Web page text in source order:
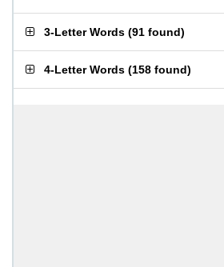
3-Letter Words (91 found)
4-Letter Words (158 found)